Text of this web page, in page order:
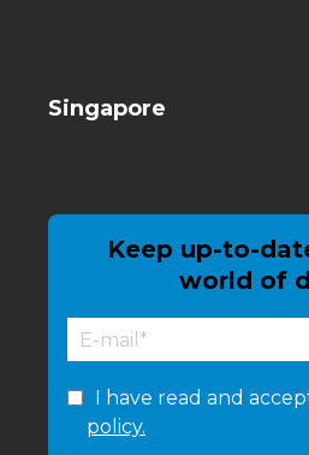
Singapore
Keep up-to-
world of
I have read and
policy.